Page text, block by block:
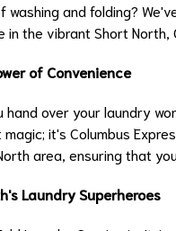
washing and folding?
in the vibrant Short North,
of Convenience
hand over your laundry
it's Columbus
area, ensuring that
Laundry Superheroes